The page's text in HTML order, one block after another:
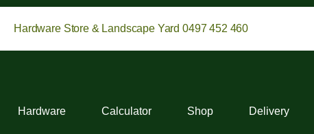
Hardware Store & Landscape Yard 0497 452 460
Hardware Calculator Shop Delivery